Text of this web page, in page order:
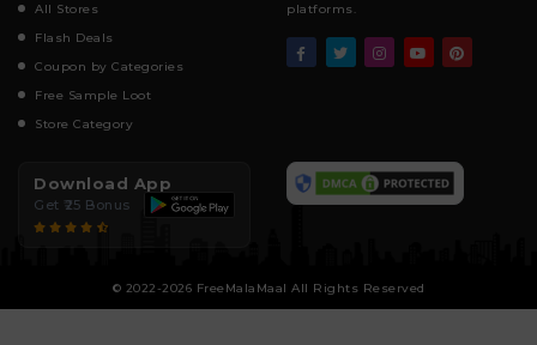
All Stores
Flash Deals
Coupon by Categories
Free Sample Loot
Store Category
platforms.
Download App
Get ₹25 Bonus
© 2022-2026 FreeMalaMaal All Rights Reserved